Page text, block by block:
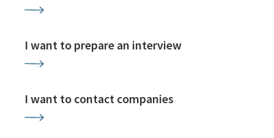
I want to prepare an interview
I want to contact companies